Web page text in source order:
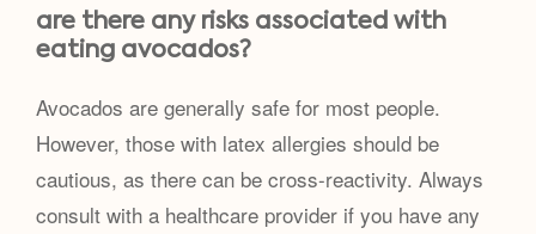
are there any risks associated with
eating avocados?
Avocados are generally safe for most people.
However, those with latex allergies should be
cautious, as there can be cross-reactivity. Always
consult with a healthcare provider if you have any